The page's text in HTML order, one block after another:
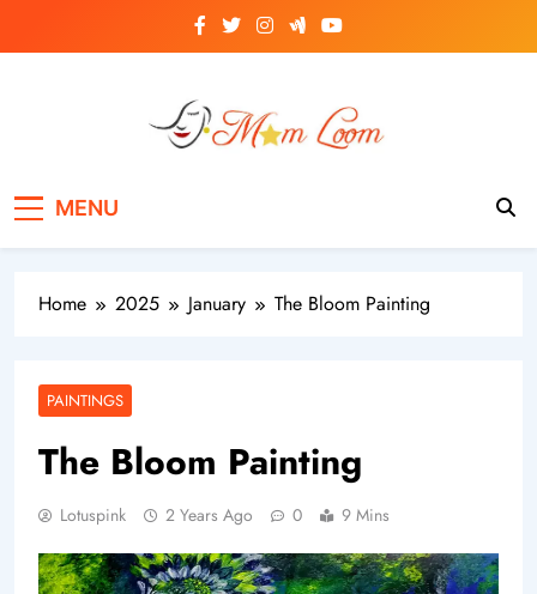
MENU
Home 2025 January The Bloom Painting
PAINTINGS
The Bloom Painting
Lotuspink 2 Years Ago 0 9 Mins